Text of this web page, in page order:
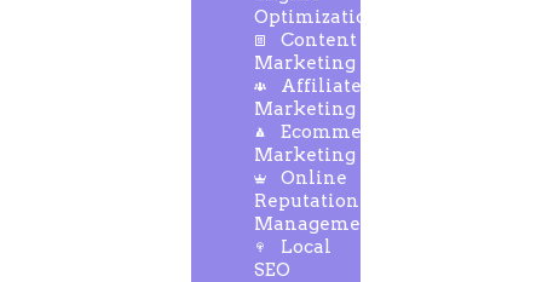
Optimization
Content
Marketing
Affiliate
Marketing
Ecommerce
Marketing
Online
Reputation
Management
Local
SEO